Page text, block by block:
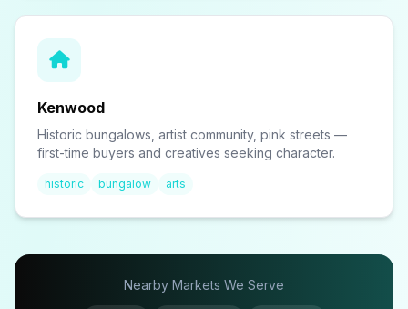
Kenwood
Historic bungalows, artist community, pink streets —
first-time buyers and creatives seeking character.
historic bungalow arts
Nearby Markets We Serve